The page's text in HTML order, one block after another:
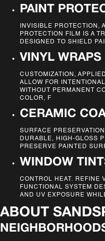
PAINT
INVISIBLE PROTECTION,
PROTECTION FILM IS A
DESIGNED TO SHIELD
VINYL WRAPS
CUSTOMIZATION,
ALLOW FOR
WITHOUT PERMANENT
COLOR, F
CERAMIC
SURFACE
DURABLE, HIGH-GLOSS
PRESERVE PAINTED
WINDOW
CONTROL HEAT. REFINE
FUNCTIONAL SYSTEM
AND UV EXPOSURE
ABOUT